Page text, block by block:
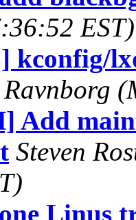
EST)
kconfig/
Ravnborg
Add
Steven
Linus